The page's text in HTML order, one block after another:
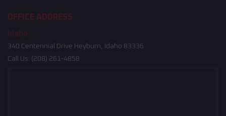
OFFICE ADDRESS
Idaho
340 Centennial Drive Heyburn, Idaho 83336
Call Us: (208) 261-4858